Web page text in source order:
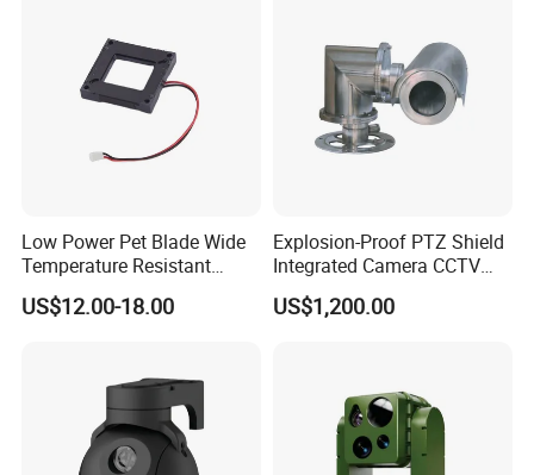
Low Power Pet Blade Wide
Temperature Resistant
Infrared Correction Thermal
Imaging Shutter
US$12.00-18.00
Explosion-Proof PTZ Shield
Integrated Camera CCTV
Security Camera
US$1,200.00